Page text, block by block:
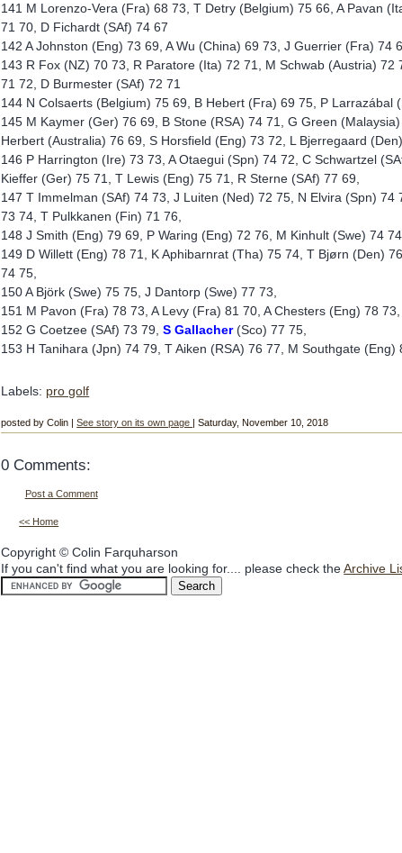
141 M Lorenzo-Vera (Fra) 68 73, T Detry (Belgium) 75 66, A Pavan
71 70, D Fichardt (SAf) 74 67
142 A Johnston (Eng) 73 69, A Wu (China) 69 73, J Guerrier (Fra) 74
143 R Fox (NZ) 70 73, R Paratore (Ita) 72 71, M Schwab (Austria)
71 72, D Burmester (SAf) 72 71
144 N Colsaerts (Belgium) 75 69, B Hebert (Fra) 69 75, P Larrazábal
145 M Kaymer (Ger) 76 69, B Stone (RSA) 74 71, G Green
Herbert (Australia) 76 69, S Horsfield (Eng) 73 72, L Bjerregaard
146 P Harrington (Ire) 73 73, A Otaegui (Spn) 74 72, C Schwartzel
Kieffer (Ger) 75 71, T Lewis (Eng) 75 71, R Sterne (SAf) 77 69,
147 T Immelman (SAf) 74 73, J Luiten (Ned) 72 75, N Elvira (Spn)
73 74, T Pulkkanen (Fin) 71 76,
148 J Smith (Eng) 79 69, P Waring (Eng) 72 76, M Kinhult (Swe) 74
149 D Willett (Eng) 78 71, K Aphibarnrat (Tha) 75 74, T Bjørn (Den)
74 75,
150 A Björk (Swe) 75 75, J Dantorp (Swe) 77 73,
151 M Pavon (Fra) 78 73, A Levy (Fra) 81 70, A Chesters (Eng) 78 73,
152 G Coetzee (SAf) 73 79, S Gallacher(Sco) 77 75,
153 H Tanihara (Jpn) 74 79, T Aiken (RSA) 76 77, M Southgate (Eng)
Labels: pro golf
posted by Colin |See story on its own page | Saturday, November 10, 2018
0 Comments:
Post a Comment
<< Home
Copyright © Colin Farquharson
If you can't find what you are looking for.... please check theArchive